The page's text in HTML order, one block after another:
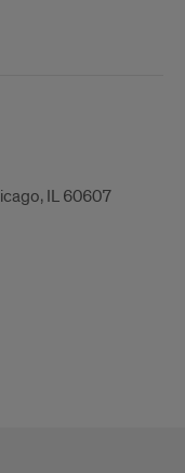
IL 60607